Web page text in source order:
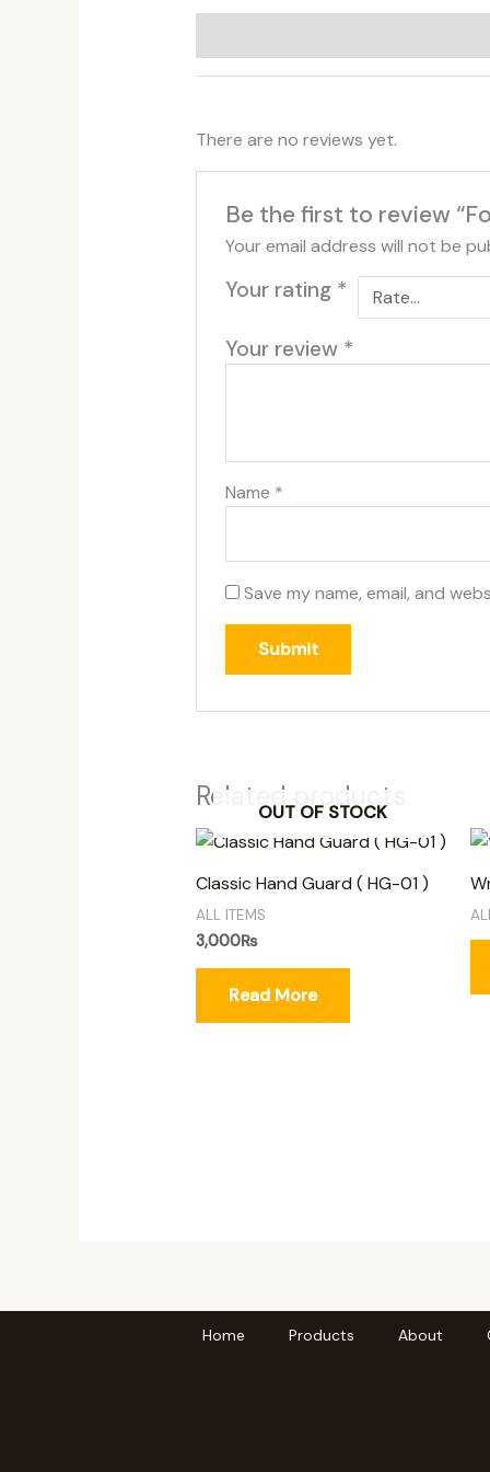
There are no reviews yet.
Be the first to review
Your email address will not be
Your rating *
Your review *
Name *
Save my name, email, and
Related products
OUT OF STOCK
Classic Hand Guard ( HG-01 )
ALL ITEMS
3,000₨
Read More
Home Products About